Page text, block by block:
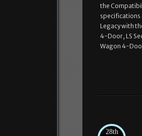
the
specifications
Legacy with
4-Door, LS
Wagon 4-
28th